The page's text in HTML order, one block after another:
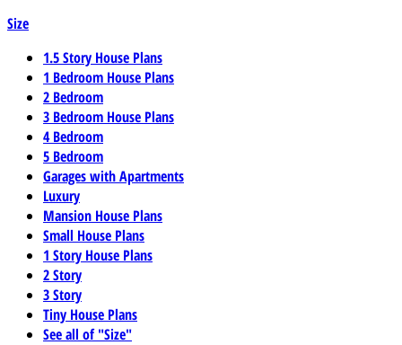
Size
1.5 Story House Plans
1 Bedroom House Plans
2 Bedroom
3 Bedroom House Plans
4 Bedroom
5 Bedroom
Garages with Apartments
Luxury
Mansion House Plans
Small House Plans
1 Story House Plans
2 Story
3 Story
Tiny House Plans
See all of "Size"